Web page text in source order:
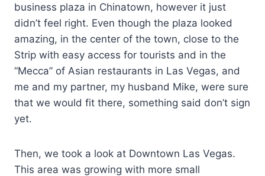
business plaza in Chinatown, however it just
didn’t feel right. Even though the plaza looked
amazing, in the center of the town, close to the
Strip with easy access for tourists and in the
“Mecca” of Asian restaurants in Las Vegas, and
me and my partner, my husband Mike, were sure
that we would fit there, something said don’t sign
yet.
Then, we took a look at Downtown Las Vegas.
This area was growing with more small